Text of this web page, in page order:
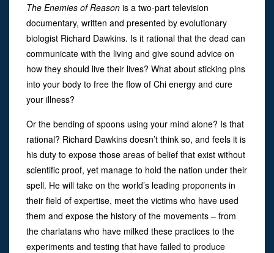
The Enemies of Reason is a two-part television
documentary, written and presented by evolutionary
biologist Richard Dawkins. Is it rational that the dead can
communicate with the living and give sound advice on
how they should live their lives? What about sticking pins
into your body to free the flow of Chi energy and cure
your illness?
Or the bending of spoons using your mind alone? Is that
rational? Richard Dawkins doesn’t think so, and feels it is
his duty to expose those areas of belief that exist without
scientific proof, yet manage to hold the nation under their
spell. He will take on the world’s leading proponents in
their field of expertise, meet the victims who have used
them and expose the history of the movements – from
the charlatans who have milked these practices to the
experiments and testing that have failed to produce